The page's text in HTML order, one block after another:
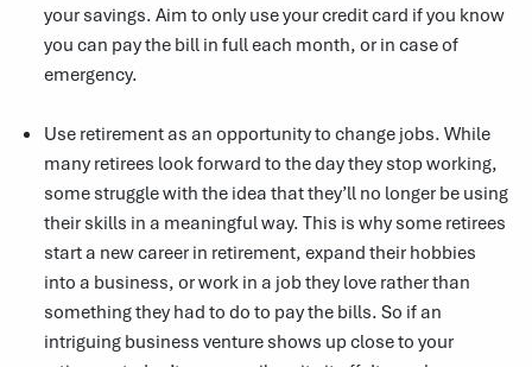
your savings. Aim to only use your credit card if you know
you can pay the bill in full each month, or in case of
emergency.
Use retirement as an opportunity to change jobs. While
many retirees look forward to the day they stop working,
some struggle with the idea that they’ll no longer be using
their skills in a meaningful way. This is why some retirees
start a new career in retirement, expand their hobbies
into a business, or work in a job they love rather than
something they had to do to pay the bills. So if an
intriguing business venture shows up close to your